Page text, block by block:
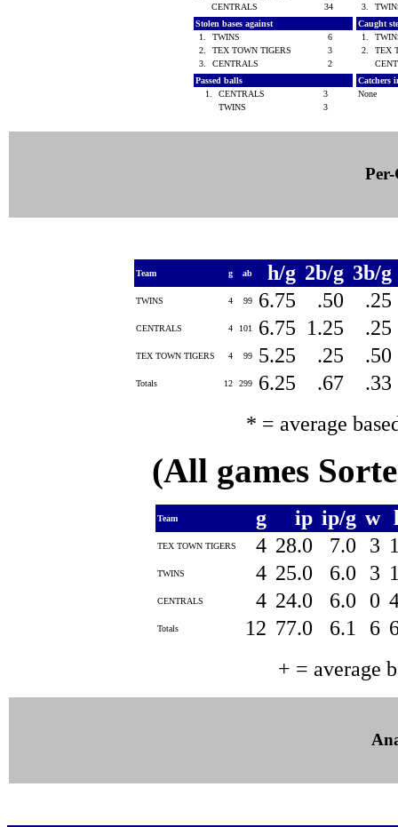
CENTRALS
34
3.
Stolen bases against
1.
TWINS
6
2.
TEX TOWN TIGERS
3
3.
CENTRALS 2
Caught
1.
2.
TEX
Passed balls
1.
CENTRALS
3
TWINS
3
Catchers
None
Team g ab h/g 2b/g 3b/g
TWINS 4 99 6.75 .50 .25
CENTRALS 4 101 6.75 1.25 .25
TEX TOWN TIGERS 4 99 5.25 .25 .50
Totals 12 299 6.25 .67 .33
* = average
(All games
Team g ip ip/g w
TEX TOWN TIGERS 4 28.0 7.0 3
TWINS 4 25.0 6.0 3
CENTRALS 4 24.0 6.0 0
Totals 12 77.0 6.1 6
+ = average